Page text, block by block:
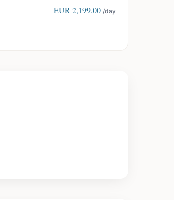
EUR 2,199.00 /day